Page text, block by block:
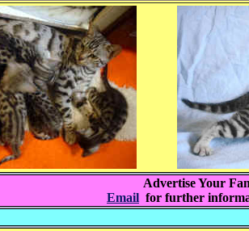
Advertise Your
Email for further